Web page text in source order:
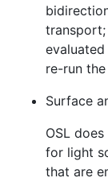
re-run
Surface
OSL
for light
that are